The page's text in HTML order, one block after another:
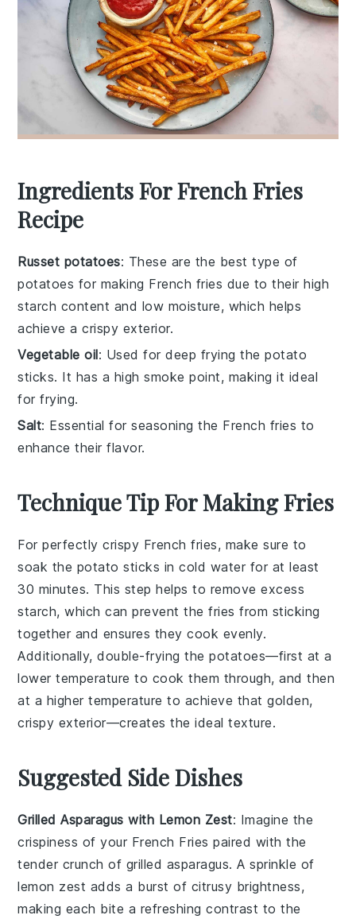
Ingredients For French Fries
Recipe
Russet potatoes: These are the best type of
potatoes for making French fries due to their high
starch content and low moisture, which helps
achieve a crispy exterior.
Vegetable oil: Used for deep frying the potato
sticks. It has a high smoke point, making it ideal
for frying.
Salt: Essential for seasoning the French fries to
enhance their flavor.
Technique Tip For Making Fries
For perfectly crispy French fries, make sure to
soak the potato sticks incold water for at least
30 minutes. This step helps to remove excess
starch, which can prevent the fries from sticking
together and ensures they cook evenly.
Additionally, double-frying the potatoes—first at a
lower temperature to cook them through, and then
at a higher temperature to achieve that golden,
crispy exterior—creates the ideal texture.
Suggested Side Dishes
Grilled Asparagus with Lemon Zest: Imagine the
crispiness of your French Fries paired with the
tender crunch of grilled asparagus. A sprinkle of
lemon zest adds a burst of citrusy brightness,
making each bite a refreshing contrast to the